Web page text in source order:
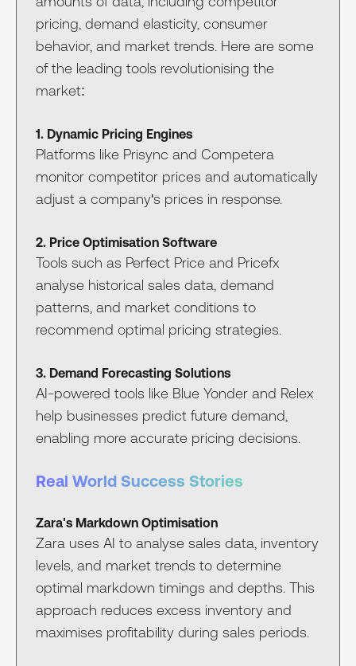
pricing, demand elasticity, consumer
behavior, and market trends. Here are some
of the leading tools revolutionising the
market:
1. Dynamic Pricing Engines
Platforms like Prisync and Competera
monitor competitor prices and automatically
adjust a company's prices in response.
2. Price Optimisation Software
Tools such as Perfect Price and Pricefx
analyse historical sales data, demand
patterns, and market conditions to
recommend optimal pricing strategies.
3. Demand Forecasting Solutions
AI-powered tools like Blue Yonder and Relex
help businesses predict future demand,
enabling more accurate pricing decisions.
Real World Success Stories
Zara's Markdown Optimisation
Zara uses AI to analyse sales data, inventory
levels, and market trends to determine
optimal markdown timings and depths. This
approach reduces excess inventory and
maximises profitability during sales periods.